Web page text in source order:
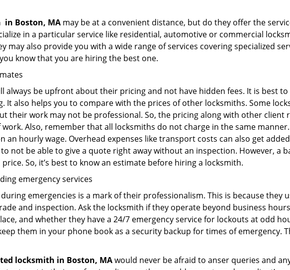
in Boston, MA may be at a convenient distance, but do they offer the
in a particular service like residential, automotive or commercial
may also provide you with a wide range of services covering specialized
know that you are hiring the best one.
always be upfront about their pricing and not have hidden fees. It is best
It also helps you to compare with the prices of other locksmiths. Some
their work may not be professional. So, the pricing along with other client
Also, remember that all locksmiths do not charge in the same
an hourly wage. Overhead expenses like transport costs can also get
not be able to give a quote right away without an inspection. However, a
So, it’s best to know an estimate before hiring a locksmith.
emergency services
emergencies is a mark of their professionalism. This is because they
and inspection. Ask the locksmith if they operate beyond business
and whether they have a 24/7 emergency service for lockouts at odd
them in your phone book as a security backup for times of emergency.
locksmith in Boston, MAwould never be afraid to anser queries and